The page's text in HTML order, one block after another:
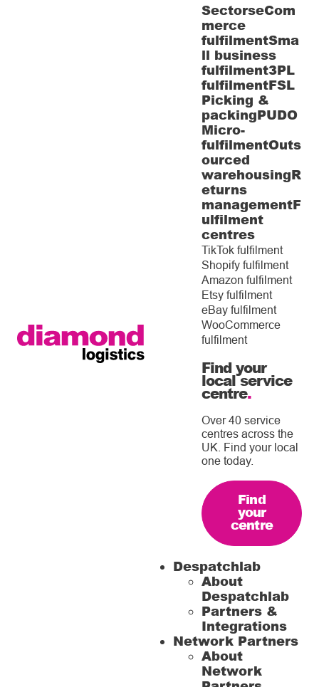
SectorseCom
merce
fulfilmentSma
ll business
fulfilment3PL
fulfilmentFSL
Picking &
packingPUDO
Micro-
fulfilmentOuts
ourced
warehousingR
eturns
managementF
ulfilment
centres
TikTok fulfilment
Shopify fulfilment
Amazon fulfilment
Etsy fulfilment
eBay fulfilment
WooCommerce
fulfilment
Find your
local service
centre.
Over 40 service
centres across the
UK. Find your local
one today.
Find
your
centre
Despatchlab
About
Despatchlab
Partners &
Integrations
Network Partners
About
Network